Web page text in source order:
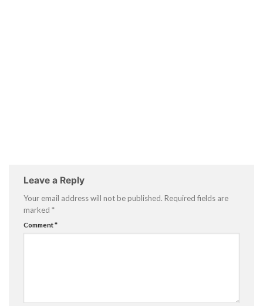
Leave a Reply
Your email address will not be published. Required fields are
marked *
Comment*